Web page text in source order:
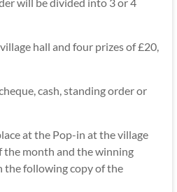
hall and four prizes of £20,
cash, standing order or
at the Pop-in at the village
the month and the winning
the following copy of the